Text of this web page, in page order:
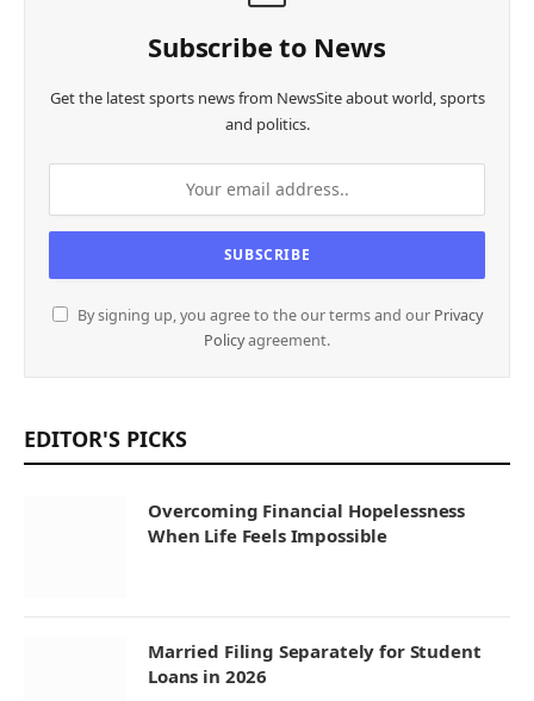
Subscribe to News
Get the latest sports news from NewsSite about world, sports
and politics.
By signing up, you agree to the our terms and our Privacy
Policyagreement.
EDITOR'S PICKS
Overcoming Financial Hopelessness
When Life Feels Impossible
Married Filing Separately for Student
Loans in 2026